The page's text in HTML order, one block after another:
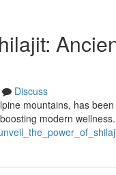
Discuss
mountains, has
modern